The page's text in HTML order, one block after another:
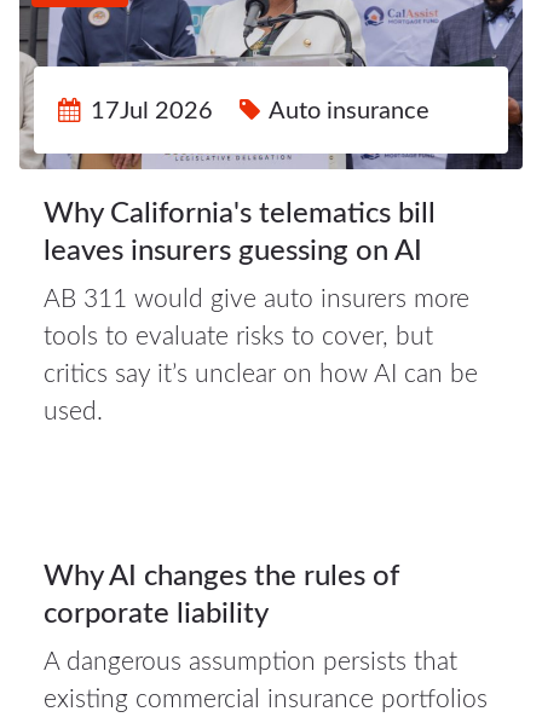
17Jul 2026 Auto insurance
Why California's telematics bill
leaves insurers guessing on AI
AB 311 would give auto insurers more
tools to evaluate risks to cover, but
critics say it’s unclear on how AI can be
used.
16
16Jul
2026
Why AI changes the rules of
corporate liability
A dangerous assumption persists that
existing commercial insurance portfolios